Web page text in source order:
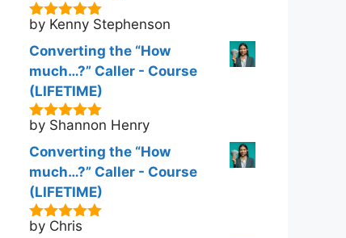
5out of 5
by Kenny Stephenson
Converting the “How
much…?” Caller - Course
(LIFETIME)
5out of 5
by Shannon Henry
Converting the “How
much…?” Caller - Course
(LIFETIME)
5out of 5
by Chris